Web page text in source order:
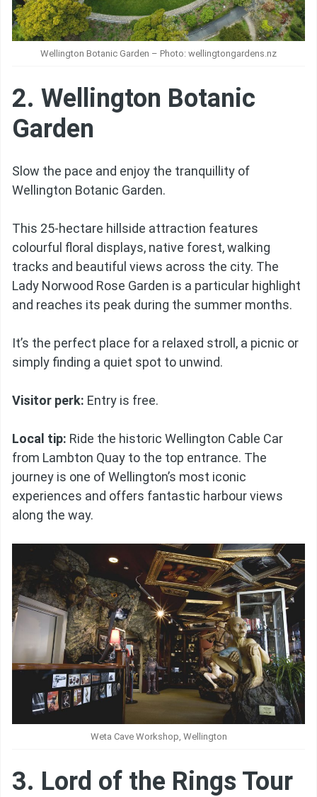
Wellington Botanic Garden – Photo: wellingtongardens.nz
2. Wellington Botanic
Garden
Slow the pace and enjoy the tranquillity of
Wellington Botanic Garden.
This 25-hectare hillside attraction features
colourful floral displays, native forest, walking
tracks and beautiful views across the city. The
Lady Norwood Rose Garden is a particular highlight
and reaches its peak during the summer months.
It’s the perfect place for a relaxed stroll, a picnic or
simply finding a quiet spot to unwind.
Visitor perk: Entry is free.
Local tip: Ride the historic Wellington Cable Car
from Lambton Quay to the top entrance. The
journey is one of Wellington’s most iconic
experiences and offers fantastic harbour views
along the way.
Weta Cave Workshop, Wellington
3. Lord of the Rings Tour